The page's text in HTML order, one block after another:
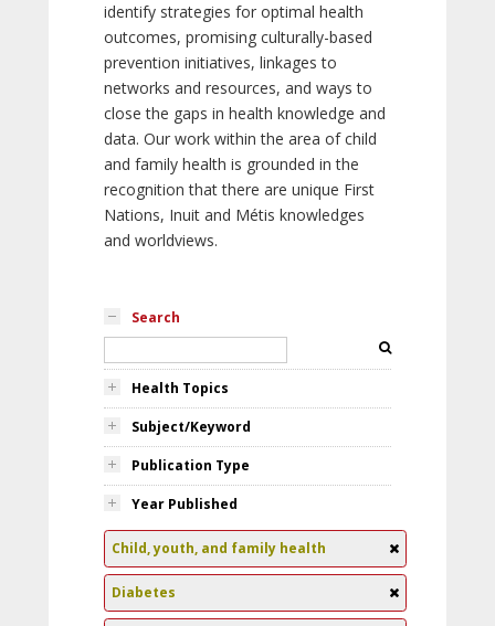
identify strategies for optimal health
outcomes, promising culturally-based
prevention initiatives, linkages to
networks and resources, and ways to
close the gaps in health knowledge and
data. Our work within the area of child
and family health is grounded in the
recognition that there are unique First
Nations, Inuit and Métis knowledges
and worldviews.
Search
Health Topics
Subject/Keyword
Publication Type
Year Published
Child, youth, and family health
Diabetes